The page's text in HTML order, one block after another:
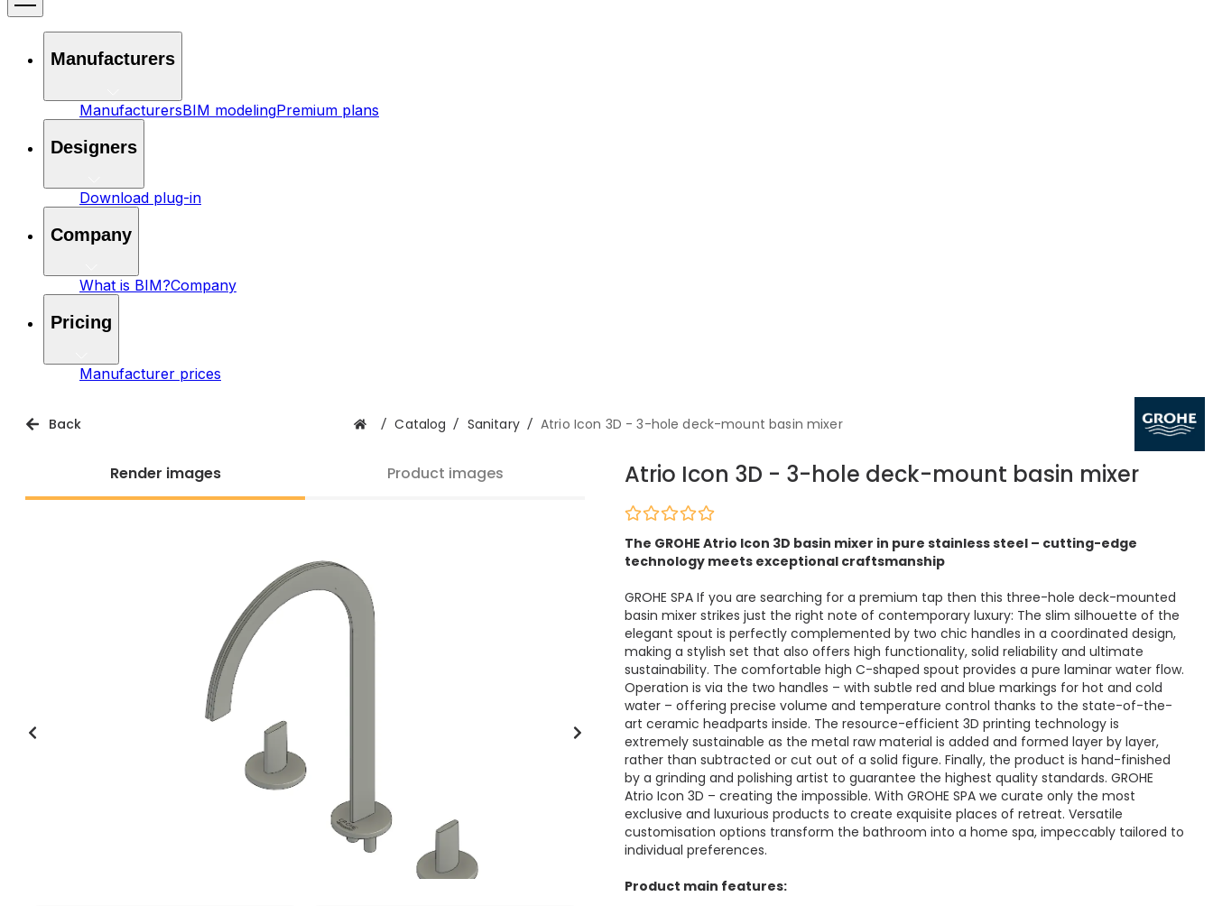
Manufacturers
ManufacturersBIM modelingPremium plans
Designers
Download plug-in
Company
What is BIM?Company
Pricing
Manufacturer prices
Back / Catalog / Sanitary / Atrio Icon 3D - 3-hole deck-mount basin mixer
Render images Product images Atrio Icon 3D - 3-hole deck-mount basin mixer
The GROHE Atrio Icon 3D basin mixer in pure stainless steel – cutting-edge
technology meets exceptional craftsmanship
GROHE SPA If you are searching for a premium tap then this three-hole deck-mounted
basin mixer strikes just the right note of contemporary luxury: The slim silhouette of the
elegant spout is perfectly complemented by two chic handles in a coordinated design,
making a stylish set that also offers high functionality, solid reliability and ultimate
sustainability. The comfortable high C-shaped spout provides a pure laminar water flow.
Operation is via the two handles – with subtle red and blue markings for hot and cold
water – offering precise volume and temperature control thanks to the state-of-the-
art ceramic headparts inside. The resource-efficient 3D printing technology is
extremely sustainable as the metal raw material is added and formed layer by layer,
rather than subtracted or cut out of a solid figure. Finally, the product is hand-finished
by a grinding and polishing artist to guarantee the highest quality standards. GROHE
Atrio Icon 3D – creating the impossible. With GROHE SPA we curate only the most
exclusive and luxurious products to create exquisite places of retreat. Versatile
customisation options transform the bathroom into a home spa, impeccably tailored to
individual preferences.
Product main features: